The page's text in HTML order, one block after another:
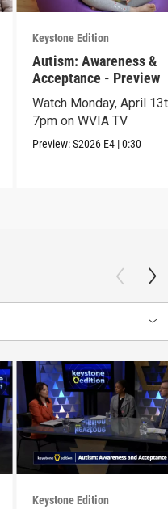
Keystone Edition
Autism: Awareness &
Acceptance - Preview
Watch Monday, April
7pm on WVIA TV
Preview:S2026 E4 |0:30
Keystone Edition